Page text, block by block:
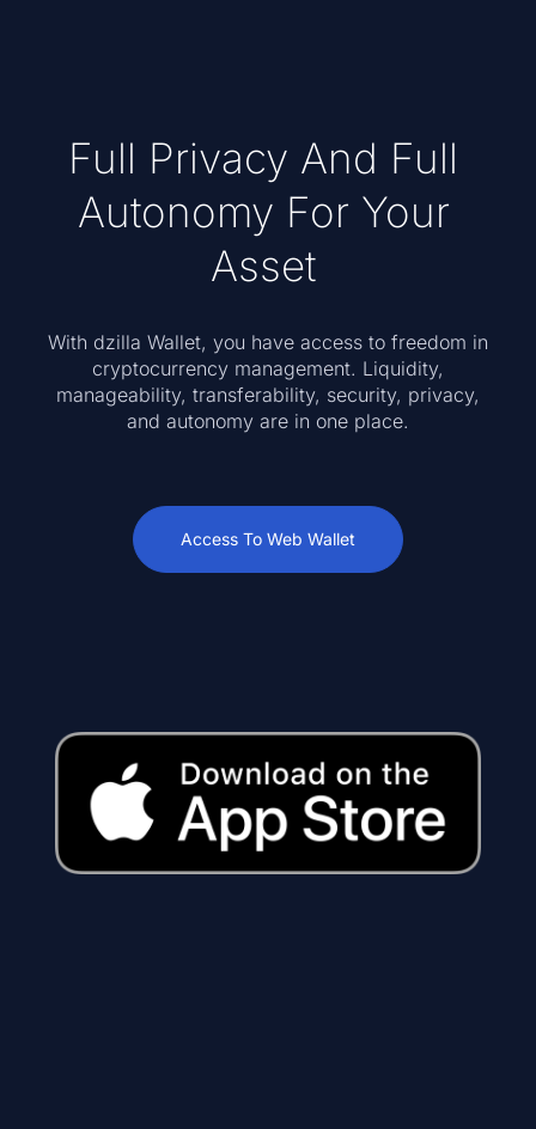
Full Privacy And Full
Autonomy For Your
Asset
With dzilla Wallet, you have access to freedom in
cryptocurrency management. Liquidity,
manageability, transferability, security, privacy,
and autonomy are in one place.
Access To Web Wallet